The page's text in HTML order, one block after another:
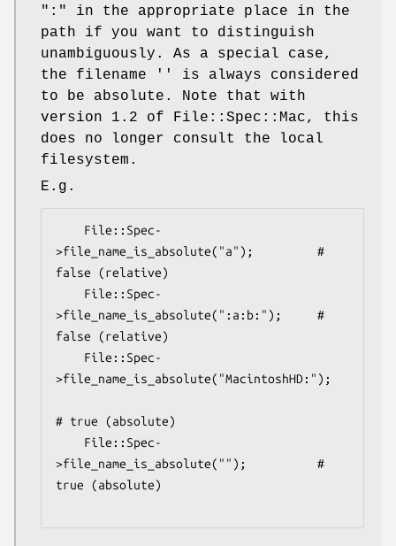
":" in the appropriate place in the
path if you want to distinguish
unambiguously. As a special case,
the filename '' is always considered
to be absolute. Note that with
version 1.2 of File::Spec::Mac, this
does no longer consult the local
filesystem.
E.g.
>file_name_is_absolute("a");         #
false (relative)
>file_name_is_absolute(":a:b:");     #
false (relative)
>file_name_is_absolute("MacintoshHD:");
# true (absolute)
>file_name_is_absolute("");          #
true (absolute)